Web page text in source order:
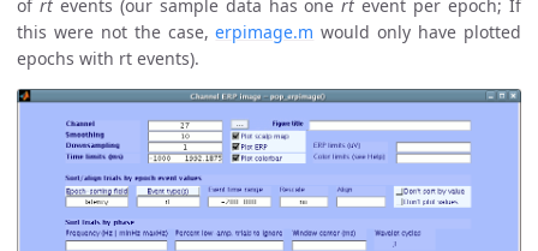
of rtevents (our sample data has onert event per epoch; If
this were not the case,erpimage.m would only have plotted
epochs with rt events).